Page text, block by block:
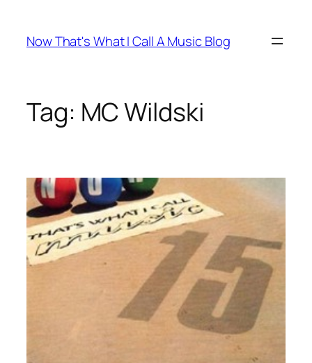
content
Now That's What I Call A Music Blog
Tag: MC Wildski